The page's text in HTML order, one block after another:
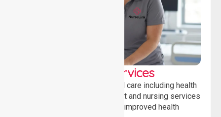
Clinical Nursing Services
Providing professional clinical care including health
monitoring, medication support and nursing services
to ensure safety, stability and improved health